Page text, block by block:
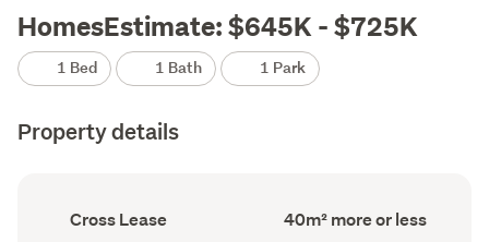
HomesEstimate: $645K - $725K
1 Bed 1 Bath 1 Park
Property details
Ownership
type
Cross Lease
Floor
Area
40m² more or less